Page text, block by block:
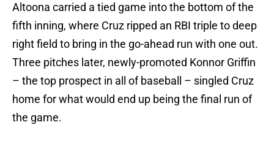
Altoona carried a tied game into the bottom of the
fifth inning, where Cruz ripped an RBI triple to deep
right field to bring in the go-ahead run with one out.
Three pitches later, newly-promoted Konnor Griffin
– the top prospect in all of baseball – singled Cruz
home for what would end up being the final run of
the game.